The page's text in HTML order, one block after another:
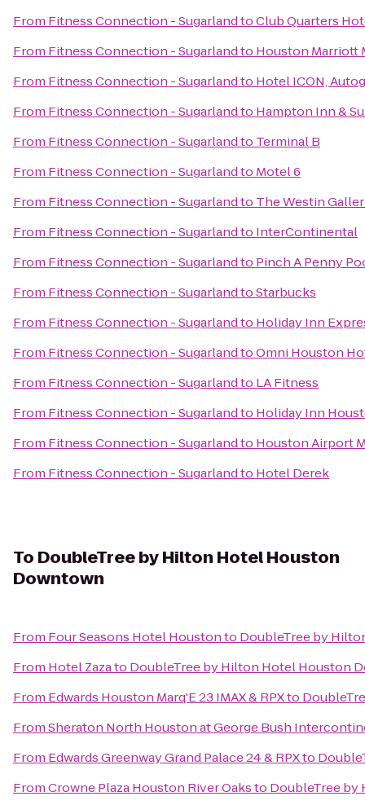
From Fitness Connection - SugarlandtoClub Quarters
From Fitness Connection - Sugarlandto Houston Marriott
From Fitness Connection - Sugarlandto Hotel ICON,
From Fitness Connection - Sugarlandto Hampton Inn &
From Fitness Connection - Sugarlandto Terminal B
From Fitness Connection - Sugarlandto Motel 6
From Fitness Connection - Sugarlandto The Westin
From Fitness Connection - Sugarlandto InterContinental
From Fitness Connection - Sugarlandto Pinch A Penny
From Fitness Connection - SugarlandtoStarbucks
From Fitness Connection - Sugarlandto Holiday Inn
From Fitness Connection - SugarlandtoOmni Houston
From Fitness Connection - Sugarlandto LA Fitness
From Fitness Connection - Sugarlandto Holiday Inn
From Fitness Connection - Sugarlandto Houston Airport
From Fitness Connection - Sugarlandto Hotel Derek
To DoubleTree by Hilton Hotel Houston
Downtown
From Four Seasons Hotel Houstonto DoubleTree by
From Hotel Zazato DoubleTree by Hilton Hotel Houston
From Edwards Houston Marq'E 23 IMAX & RPXto
FromSheraton North Houston at George Bush
From Edwards Greenway Grand Palace 24 & RPXto
FromCrowne Plaza Houston River Oaksto DoubleTree